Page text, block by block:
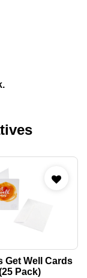
Get Well Cards
Pack)